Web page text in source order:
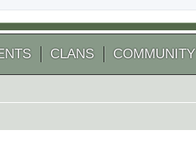
CLANS COMMUNITY